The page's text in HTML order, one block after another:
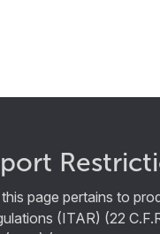
page pertains to
(ITAR) (22